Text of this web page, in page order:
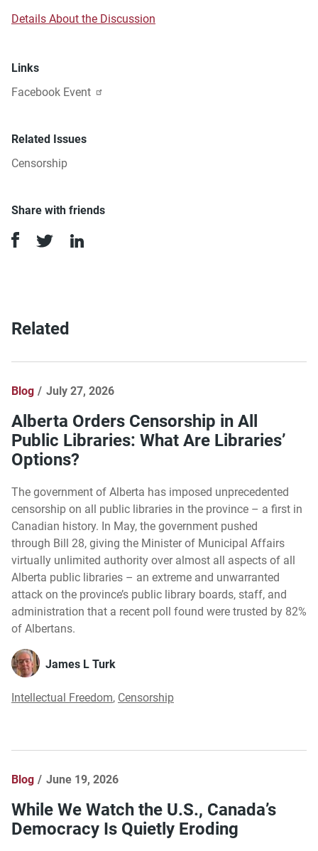
Details About the Discussion
Links
Facebook Event
Related Issues
Censorship
Share with friends
Related
Blog July 27, 2026
Alberta Orders Censorship in All
Public Libraries: What Are Libraries’
Options?
The government of Alberta has imposed unprecedented
censorship on all public libraries in the province – a first in
Canadian history. In May, the government pushed
through Bill 28, giving the Minister of Municipal Affairs
virtually unlimited authority over almost all aspects of all
Alberta public libraries – an extreme and unwarranted
attack on the province’s public library boards, staff, and
administration that a recent poll found were trusted by 82%
of Albertans.
James L Turk
Intellectual Freedom, Censorship
Blog June 19, 2026
While We Watch the U.S., Canada’s
Democracy Is Quietly Eroding